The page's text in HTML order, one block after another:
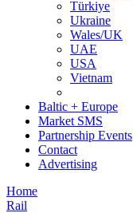
Türkiye
Ukraine
Wales/UK
UAE
USA
Vietnam
Baltic + Europe
Market SMS
Partnership Events
Contact
Advertising
Home
Rail